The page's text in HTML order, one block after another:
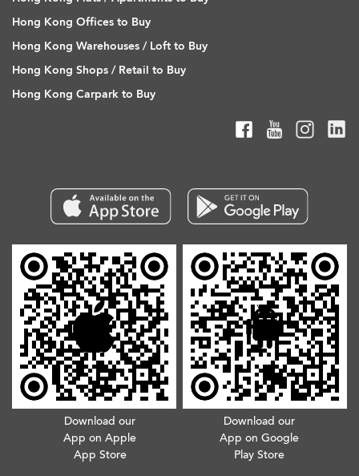
Hong Kong Offices to Buy
Hong Kong Warehouses / Loft to Buy
Hong Kong Shops / Retail to Buy
Hong Kong Carpark to Buy
Download our
App on Apple
App Store
Download our
App on Google
Play Store